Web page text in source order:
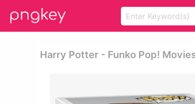
Harry Potter - Funko Pop!